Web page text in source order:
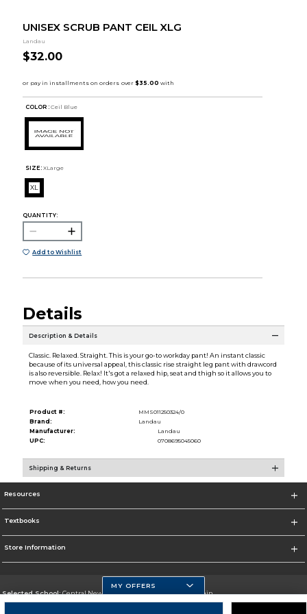
UNISEX SCRUB PANT CEIL XLG
Landau
$32.00
COLOR : Ceil Blue
SIZE: XLarge
XL
QUANTITY:
Add to Wishlist
Details
Description & Details
Classic. Relaxed. Straight. This is your go-to workday pant! An instant classic
because of its universal appeal, this classic rise straight leg pant with drawcord
is also reversible. Relax! It's got a relaxed hip, seat and thigh so it allows you to
move when you need, how you need.
Product #:
MMS011250324/0
Brand:
Landau
Manufacturer:
Landau
UPC:
0708695045060
Shipping & Returns
Resources
Textbooks
Store Information
Selected School:Central New Mexico Community College-Main
MY OFFERS